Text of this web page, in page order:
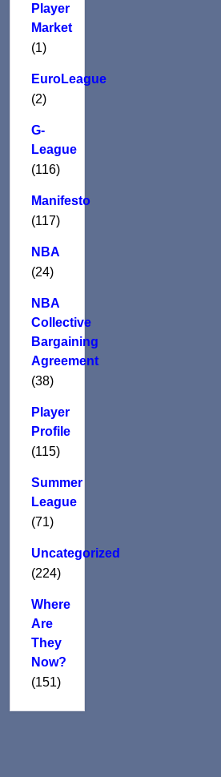
Player
Market
(1)
EuroLeague
(2)
G-
League
(116)
Manifesto
(117)
NBA
(24)
NBA
Collective
Bargaining
Agreement
(38)
Player
Profile
(115)
Summer
League
(71)
Uncategorized
(224)
Where
Are
They
Now?
(151)